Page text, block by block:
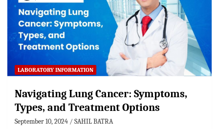
LABORATORY INFORMATION
Navigating Lung Cancer: Symptoms,
Types, and Treatment Options
September 10, 2024 SAHIL BATRA